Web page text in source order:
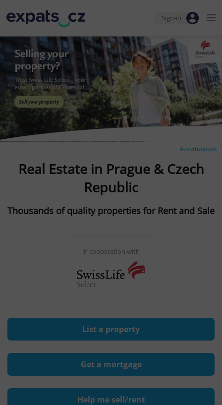
Sign-in
Advertisement
Real Estate in Prague & Czech
Republic
Thousands of quality properties for Rent and Sale
in cooperation with
List a property
Get a mortgage
Help me sell/rent